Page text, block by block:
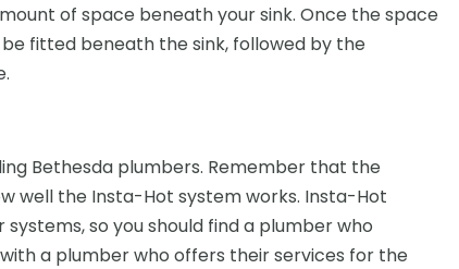
of space beneath your sink. Once the space
fitted beneath the sink, followed by the
Bethesda plumbers. Remember that the
well the Insta-Hot system works. Insta-Hot
so you should find a plumber who
a plumber who offers their services for the